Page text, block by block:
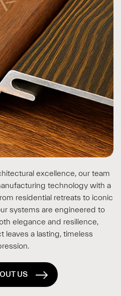
excellence, our team
technology with a
residential retreats to iconic
systems are engineered to
elegance and resilience,
leaves a lasting, timeless
US